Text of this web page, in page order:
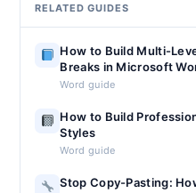
RELATED GUIDES
How to Build Multi-
Breaks in Microsoft
Word guide
How to Build
Styles
Word guide
Stop Copy-Pasting: